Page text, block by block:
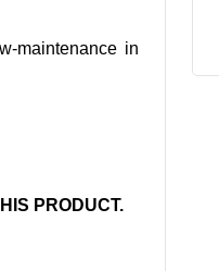
maintenance in
PRODUCT.